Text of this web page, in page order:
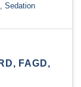
,Sedation
FAGD,